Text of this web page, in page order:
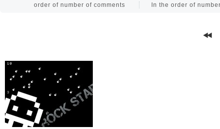
order of number of comments
In the order of